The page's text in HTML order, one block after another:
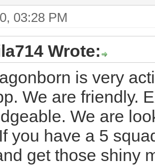
03:28 PM
Wrote:
is very
We are friendly.
We are
you have a 5
get those shiny